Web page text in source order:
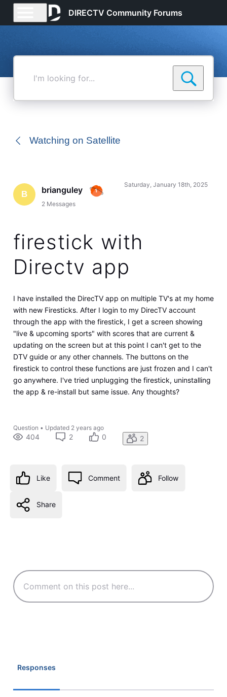
DIRECTV Community Forums
Watching on Satellite
B brianguley
2 Messages
Saturday, January 18th, 2025
firestick with
Directv app
I have installed the DirecTV app on multiple TV's at my home
with new Firesticks. After I login to my DirecTV account
through the app with the firestick, I get a screen showing
"live & upcoming sports" with scores that are current &
updating on the screen but at this point I can't get to the
DTV guide or any other channels. The buttons on the
firestick to control these functions are just frozen and I can't
go anywhere. I've tried unplugging the firestick, uninstalling
the app & re-install but same issue. Any thoughts?
Question • Updated 2 years ago
404 2 0 2
Like Comment Follow
Share
Responses